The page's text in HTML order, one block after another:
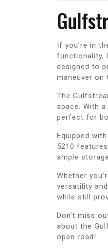
If you’re in
functionality,
designed to
maneuver on
The
space. With
perfect for
Equipped
5210
ample
Whether
versatility
while still
Don’t miss
about the
open road!